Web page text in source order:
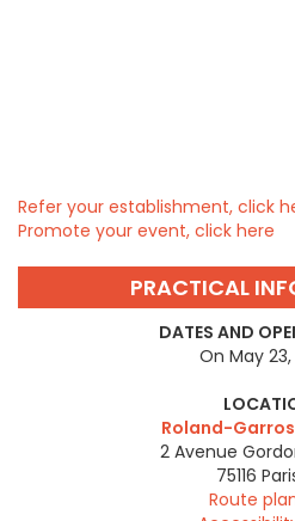
Refer your establishment, click
Promote your event, click here
PRACTICAL
DATES AND
On May
Roland-
2 Avenue
75116
Route